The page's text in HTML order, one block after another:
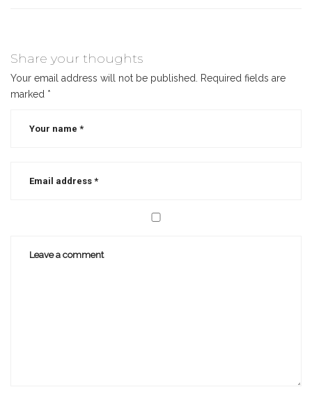
Share your thoughts
Your email address will not be published.
Required fields are
marked *